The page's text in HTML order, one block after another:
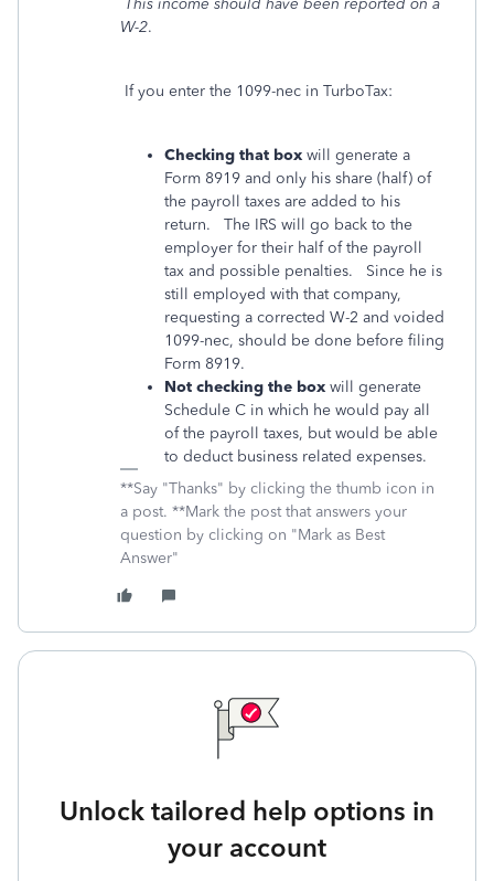
This income should have been reported on a
W-2.
If you enter the 1099-nec in TurboTax:
Checking that box will generate a
Form 8919 and only his share (half) of
the payroll taxes are added to his
return. The IRS will go back to the
employer for their half of the payroll
tax and possible penalties. Since he is
still employed with that company,
requesting a corrected W-2 and voided
1099-nec, should be done before filing
Form 8919.
Not checking the box will generate
Schedule C in which he would pay all
of the payroll taxes, but would be able
to deduct business related expenses.
**Say "Thanks" by clicking the thumb icon in
a post. **Mark the post that answers your
question by clicking on "Mark as Best
Answer"
Unlock tailored help options in
your account